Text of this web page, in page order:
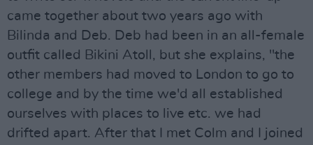
came together about two years ago with
Bilinda and Deb. Deb had been in an all-female
outfit called Bikini Atoll, but she explains, "the
other members had moved to London to go to
college and by the time we'd all established
ourselves with places to live etc. we had
drifted apart. After that I met Colm and I joined